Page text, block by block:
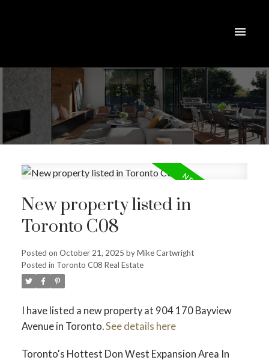
New property listed in
Toronto C08
Posted on October 21, 2025 byMike Cartwright
Posted in Toronto C08 Real Estate
I have listed a new property at 904 170 Bayview
Avenue in Toronto.See details here
Toronto's Hottest Don West Expansion Area In